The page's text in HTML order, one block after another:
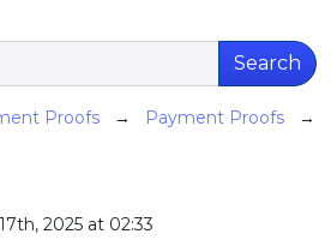
Search
Proofs → Payment Proofs →
2025 at 02:33